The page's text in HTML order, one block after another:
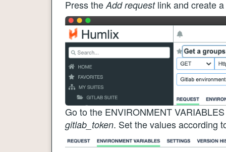
Press the Add requestlink and create
Go to the ENVIRONMENT
gitlab_token. Set the values according